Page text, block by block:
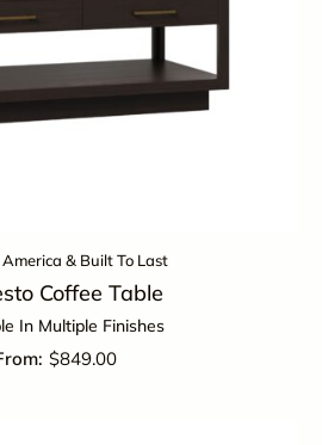
& Built To Last
Coffee Table
In Multiple Finishes
$849.00